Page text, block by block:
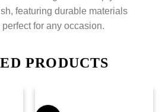
featuring durable materials
for any occasion.
PRODUCTS